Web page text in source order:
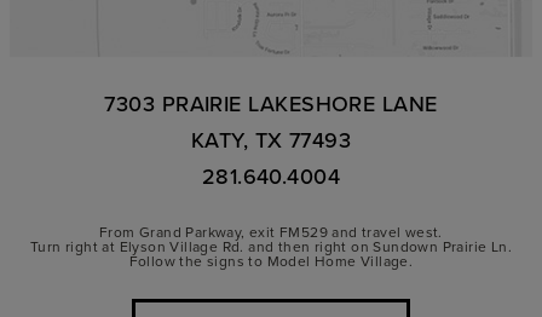
7303 PRAIRIE LAKESHORE LANE
KATY, TX 77493
281.640.4004
From Grand Parkway, exit FM529 and travel west.
Turn right at Elyson Village Rd. and then right on Sundown Prairie Ln.
Follow the signs to Model Home Village.